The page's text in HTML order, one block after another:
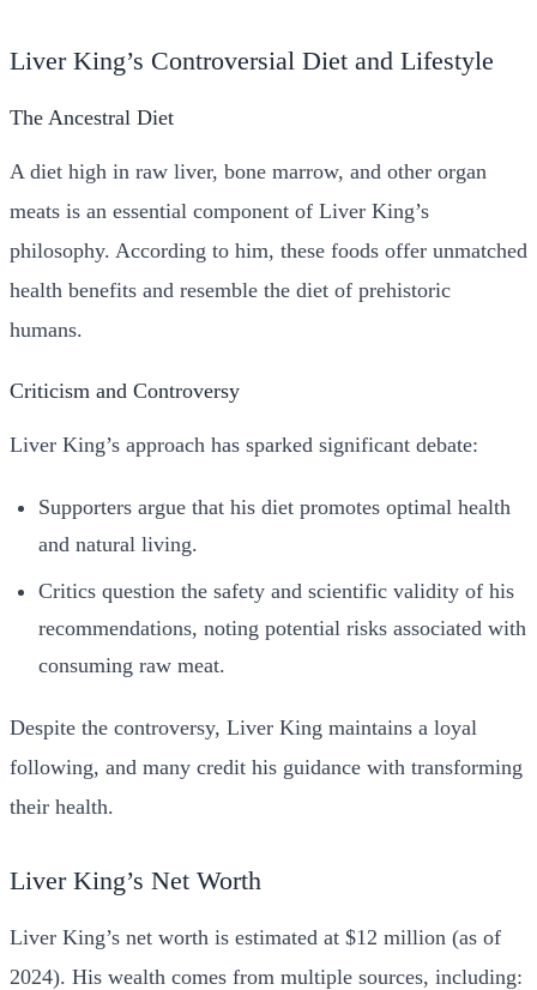
Liver King’s Controversial Diet and Lifestyle
The Ancestral Diet
A diet high in raw liver, bone marrow, and other organ
meats is an essential component of Liver King’s
philosophy. According to him, these foods offer unmatched
health benefits and resemble the diet of prehistoric
humans.
Criticism and Controversy
Liver King’s approach has sparked significant debate:
Supporters argue that his diet promotes optimal health
and natural living.
Critics question the safety and scientific validity of his
recommendations, noting potential risks associated with
consuming raw meat.
Despite the controversy, Liver King maintains a loyal
following, and many credit his guidance with transforming
their health.
Liver King’s Net Worth
Liver King’s net worth is estimated at $12 million (as of
2024). His wealth comes from multiple sources, including: